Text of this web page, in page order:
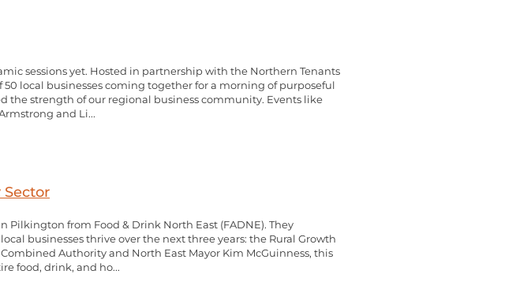
sessions yet. Hosted in partnership with the Northern Tenants
local businesses coming together for a morning of purposeful
strength of our regional business community. Events like
and Li...
from Food & Drink North East (FADNE). They
businesses thrive over the next three years: the Rural Growth
Authority and North East Mayor Kim McGuinness, this
food, drink, and ho...